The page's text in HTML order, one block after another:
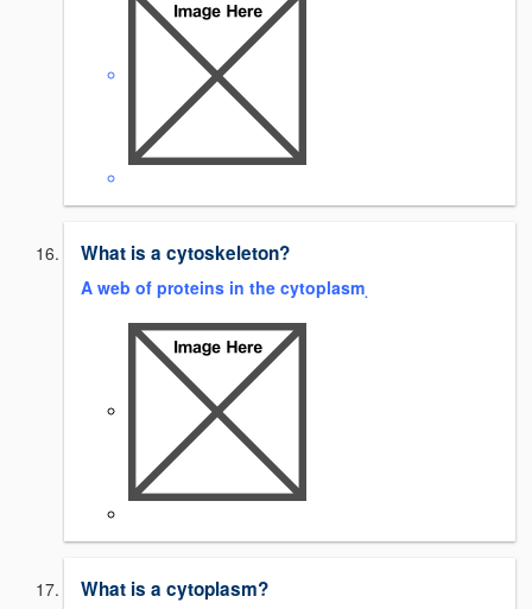
What is a cytoskeleton?
A web of proteins in the cytoplasm.
What is a cytoplasm?